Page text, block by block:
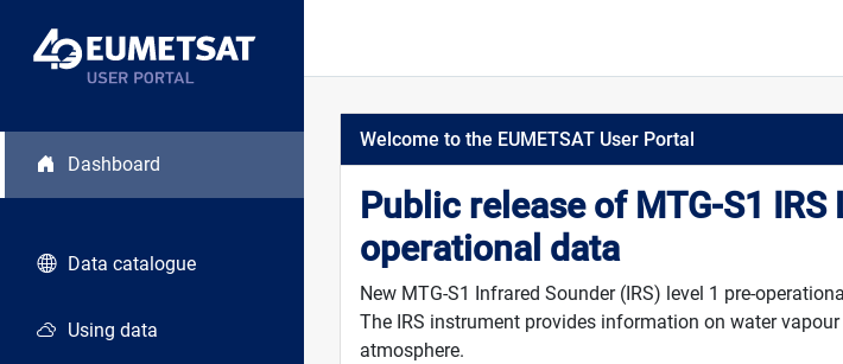
Dashboard
Data catalogue
Using data
Welcome to the EUMETSAT User Portal
Public release of MTG-S1 IRS
operational data
New MTG-S1 Infrared Sounder (IRS) level 1 pre-
The IRS instrument provides information on water
atmosphere.